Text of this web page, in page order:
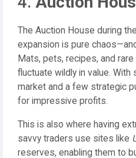
The Auction House during
expansion is pure
Mats, pets, recipes, and
fluctuate wildly in value.
market and a few strategic
for impressive profits.
This is also where having
savvy traders use sites like
reserves, enabling them to